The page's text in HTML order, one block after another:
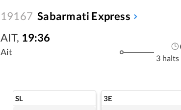
19167 Sabarmati Express
AIT, 19:36
Ait
3 halts
SL 3E